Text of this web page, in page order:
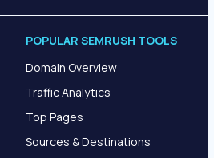
POPULAR SEMRUSH TOOLS
Domain Overview
Traffic Analytics
Top Pages
Sources & Destinations